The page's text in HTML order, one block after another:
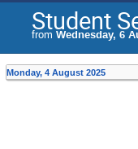
Student
from Wednesday, 6
Monday, 4 August 2025